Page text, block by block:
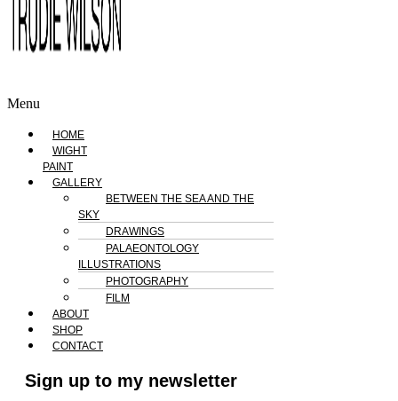
Menu
HOME
WIGHT
PAINT
GALLERY
BETWEEN THE SEA AND THE
SKY
DRAWINGS
PALAEONTOLOGY
ILLUSTRATIONS
PHOTOGRAPHY
FILM
ABOUT
SHOP
CONTACT
Sign up to my newsletter